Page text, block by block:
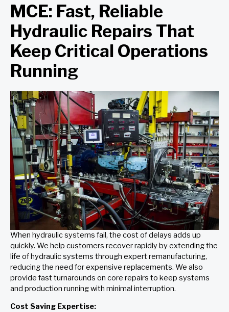
MCE: Fast, Reliable
Hydraulic Repairs That
Keep Critical Operations
Running
When hydraulic systems fail, the cost of delays adds up
quickly. We help customers recover rapidly by extending the
life of hydraulic systems through expert remanufacturing,
reducing the need for expensive replacements. We also
provide fast turnarounds on core repairs to keep systems
and production running with minimal interruption.
Cost Saving Expertise: